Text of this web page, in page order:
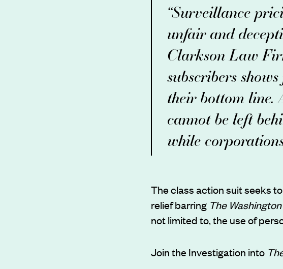
“Surveillance
unfair and
Clarkson Law
subscribers
their bottom line.
cannot be left
while
The class action suit seeks
relief barring The
not limited to, the use of
Join the Investigation into